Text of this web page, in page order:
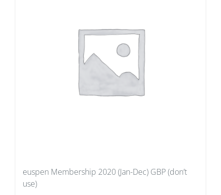
euspen Membership 2020 (Jan-Dec) GBP (don’t
use)